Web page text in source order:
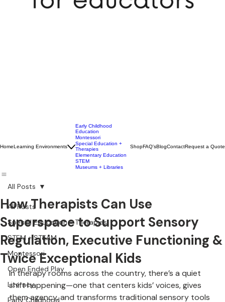
Early Childhood
Education
Montessori
Special Education +
Therapies
Elementary Education
All Posts
Special Education + Therapies
STEM + STEAM
Montessori
Open Ended Play
Literacy
All Posts
How Therapists Can Use
Superspace to Support Sensory
Regulation, Executive Functioning &
Twice Exceptional Kids
In therapy rooms across the country, there’s a quiet
shift happening—one that centers kids’ voices, gives